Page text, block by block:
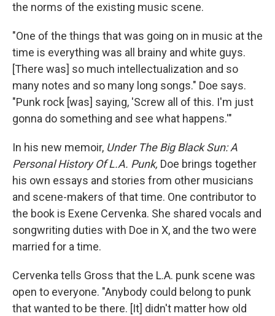
the norms of the existing music scene.
"One of the things that was going on in music at the
time is everything was all brainy and white guys.
[There was] so much intellectualization and so
many notes and so many long songs." Doe says.
"Punk rock [was] saying, 'Screw all of this. I'm just
gonna do something and see what happens.'"
In his new memoir, Under The Big Black Sun: A
Personal History Of L.A. Punk, Doe brings together
his own essays and stories from other musicians
and scene-makers of that time. One contributor to
the book is Exene Cervenka. She shared vocals and
songwriting duties with Doe in X, and the two were
married for a time.
Cervenka tells Gross that the L.A. punk scene was
open to everyone. "Anybody could belong to punk
that wanted to be there. [It] didn't matter how old